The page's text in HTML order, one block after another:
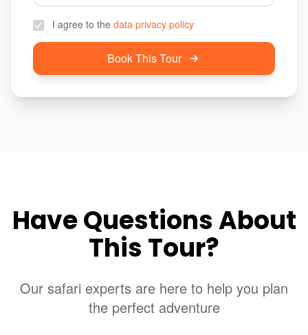
I agree to the data privacy policy
Book This Tour
Have Questions About
This Tour?
Our safari experts are here to help you plan
the perfect adventure